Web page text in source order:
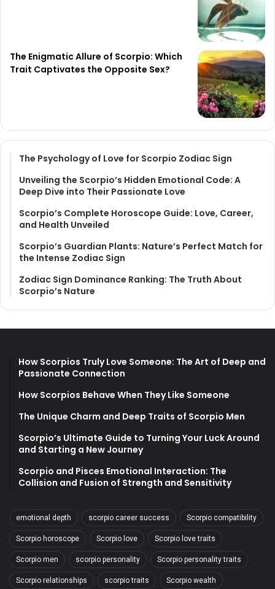
The Enigmatic Allure of Scorpio: Which
Trait Captivates the Opposite Sex?
The Psychology of Love for Scorpio Zodiac Sign
Unveiling the Scorpio’s Hidden Emotional Code: A
Deep Dive into Their Passionate Love
Scorpio’s Complete Horoscope Guide: Love, Career,
and Health Unveiled
Scorpio’s Guardian Plants: Nature’s Perfect Match for
the Intense Zodiac Sign
Zodiac Sign Dominance Ranking: The Truth About
Scorpio’s Nature
How Scorpios Truly Love Someone: The Art of Deep and
Passionate Connection
How Scorpios Behave When They Like Someone
The Unique Charm and Deep Traits of Scorpio Men
Scorpio’s Ultimate Guide to Turning Your Luck Around
and Starting a New Journey
Scorpio and Pisces Emotional Interaction: The
Collision and Fusion of Strength and Sensitivity
emotional depth scorpio career success Scorpio compatibility
Scorpio horoscope Scorpio love Scorpio love traits
Scorpio men scorpio personality Scorpio personality traits
Scorpio relationships scorpio traits Scorpio wealth